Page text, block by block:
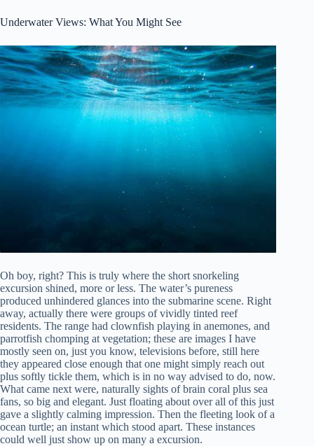
Underwater Views: What You Might See
Oh boy, right? This is truly where the short snorkeling
excursion shined, more or less. The water’s pureness
produced unhindered glances into the submarine scene. Right
away, actually there were groups of vividly tinted reef
residents. The range had clownfish playing in anemones, and
parrotfish chomping at vegetation; these are images I have
mostly seen on, just you know, televisions before, still here
they appeared close enough that one might simply reach out
plus softly tickle them, which is in no way advised to do, now.
What came next were, naturally sights of brain coral plus sea
fans, so big and elegant. Just floating about over all of this just
gave a slightly calming impression. Then the fleeting look of a
ocean turtle; an instant which stood apart. These instances
could well just show up on many a excursion.